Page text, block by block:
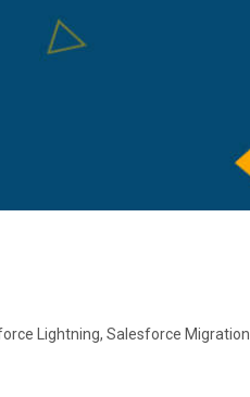
Lightning, Salesforce Migration